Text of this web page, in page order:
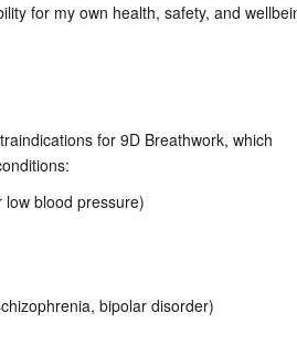
for my own health, safety, and
for 9D Breathwork, which
blood pressure)
bipolar disorder)